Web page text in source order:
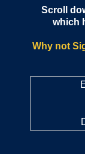
Scroll
which
Why not